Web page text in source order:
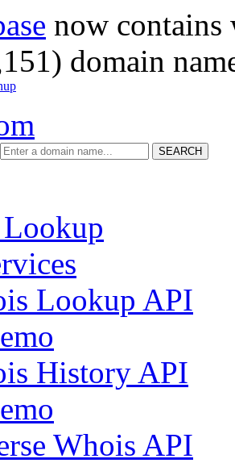
now
domain
SEARCH
Lookup API
History API
Whois API